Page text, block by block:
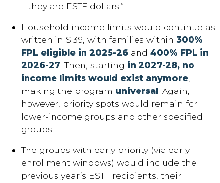
– they are ESTF dollars.”
Household income limits would continue as
written in S.39, with families within300%
FPL eligible in 2025-26 and 400% FPL in
2026-27 . Then, starting in 2027-28, no
income limits would exist anymore
making the program universal . Again,
however, priority spots would remain for
lower-income groups and other specified
groups.
The groups with early priority (via early
enrollment windows) would include the
previous year’s ESTF recipients, their